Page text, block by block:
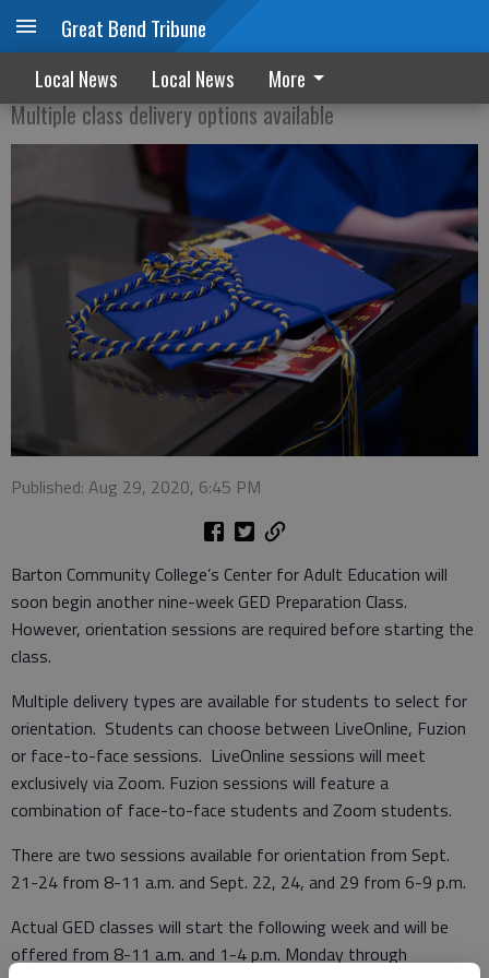
Great Bend Tribune
Local News Local News More
GED Orientation sessions start Sept. 21
Multiple class delivery options available
Published: Aug 29, 2020, 6:45 PM
Barton Community College’s Center for Adult Education will
soon begin another nine-week GED Preparation Class.
However, orientation sessions are required before starting the
class.
Multiple delivery types are available for students to select for
orientation. Students can choose between LiveOnline, Fuzion
or face-to-face sessions. LiveOnline sessions will meet
exclusively via Zoom. Fuzion sessions will feature a
combination of face-to-face students and Zoom students.
There are two sessions available for orientation from Sept.
21-24 from 8-11 a.m. and Sept. 22, 24, and 29 from 6-9 p.m.
Actual GED classes will start the following week and will be
offered from 8-11 a.m. and 1-4 p.m. Monday through